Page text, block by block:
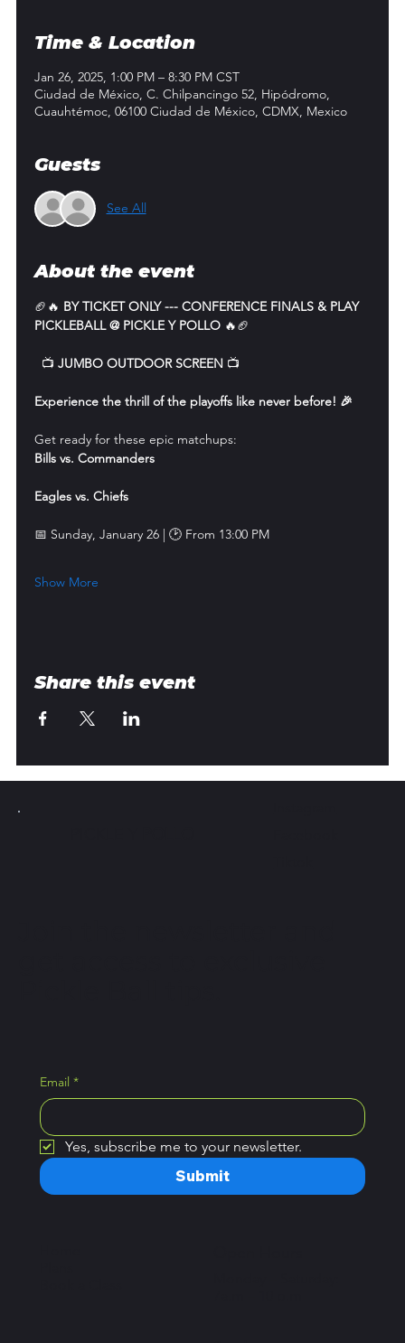
Time & Location
Jan 26, 2025, 1:00 PM – 8:30 PM CST
Ciudad de México, C. Chilpancingo 52, Hipódromo,
Cuauhtémoc, 06100 Ciudad de México, CDMX, Mexico
Guests
See All
About the event
🏈🔥 BY TICKET ONLY --- CONFERENCE FINALS & PLAY
PICKLEBALL @ PICKLE Y POLLO 🔥🏈
  📺
JUMBO OUTDOOR SCREEN 📺
Experience the thrill of the playoffs like never before! 🎉
Get ready for these epic matchups:
Bills vs. Commanders
Eagles vs. Chiefs
📅 Sunday, January 26 | 🕑 From 13:00 PM
Show More
Share this event
Email *
Yes, subscribe me to your newsletter.
Submit